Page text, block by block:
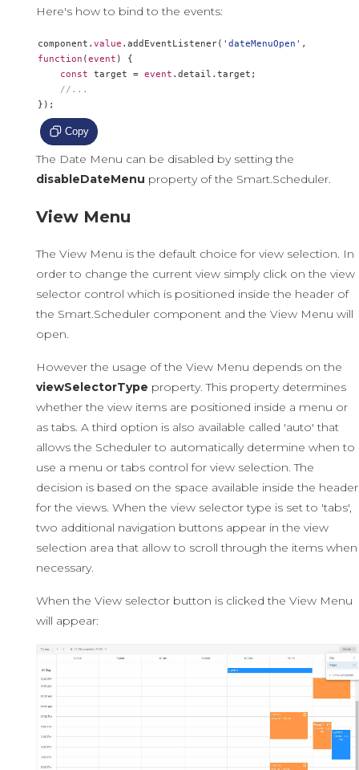
Here's how to bind to the events:
component . value . addEventListener( 'dateMenuOpen' ,
function (event )
{
const target = event . detail . target ;
//...
});
Copy
The Date Menu can be disabled by setting the
disableDateMenu property of the Smart.Scheduler.
View Menu
The View Menu is the default choice for view selection. In
order to change the current view simply click on the view
selector control which is positioned inside the header of
the Smart.Scheduler component and the View Menu will
open.
However the usage of the View Menu depends on the
viewSelectorType property. This property determines
whether the view items are positioned inside a menu or
as tabs. A third option is also available called 'auto' that
allows the Scheduler to automatically determine when to
use a menu or tabs control for view selection. The
decision is based on the space available inside the header
for the views. When the view selector type is set to 'tabs',
two additional navigation buttons appear in the view
selection area that allow to scroll through the items when
necessary.
When the View selector button is clicked the View Menu
will appear: